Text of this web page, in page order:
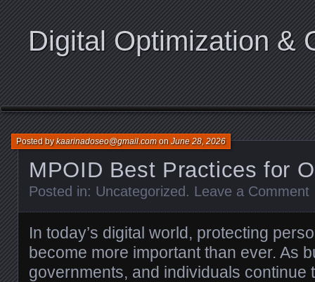
Digital Optimization &
MPOID Best Practices for
Posted bykaarinadoseo@gmail.comonJune 28, 2026
Posted in: Uncategorized . Leave a Comment
In today’s digital world, protecting
become more important than ever. As
governments, and individuals continue